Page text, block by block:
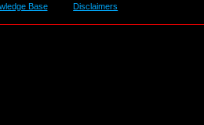
Base Disclaimers